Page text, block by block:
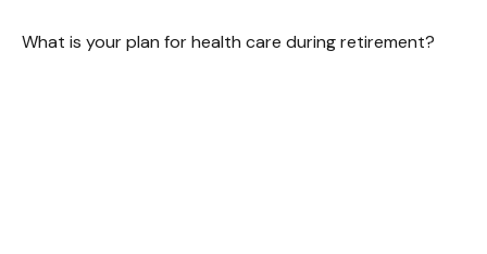
What is your plan for health care during retirement?